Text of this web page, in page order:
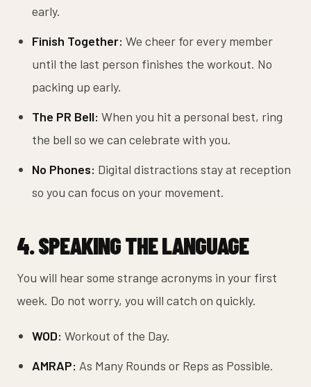
early.
Finish Together: We cheer for every member
until the last person finishes the workout. No
packing up early.
The PR Bell: When you hit a personal best, ring
the bell so we can celebrate with you.
No Phones: Digital distractions stay at reception
so you can focus on your movement.
4. SPEAKING THE LANGUAGE
You will hear some strange acronyms in your first
week. Do not worry, you will catch on quickly.
WOD: Workout of the Day.
AMRAP: As Many Rounds or Reps as Possible.